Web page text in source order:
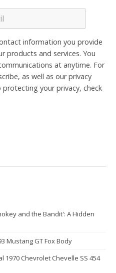
information you provide
products and services. You
at anytime. For
as well as our privacy
your privacy, check
and the Bandit': A Hidden
Mustang GT Fox Body
1970 Chevrolet Chevelle SS 454